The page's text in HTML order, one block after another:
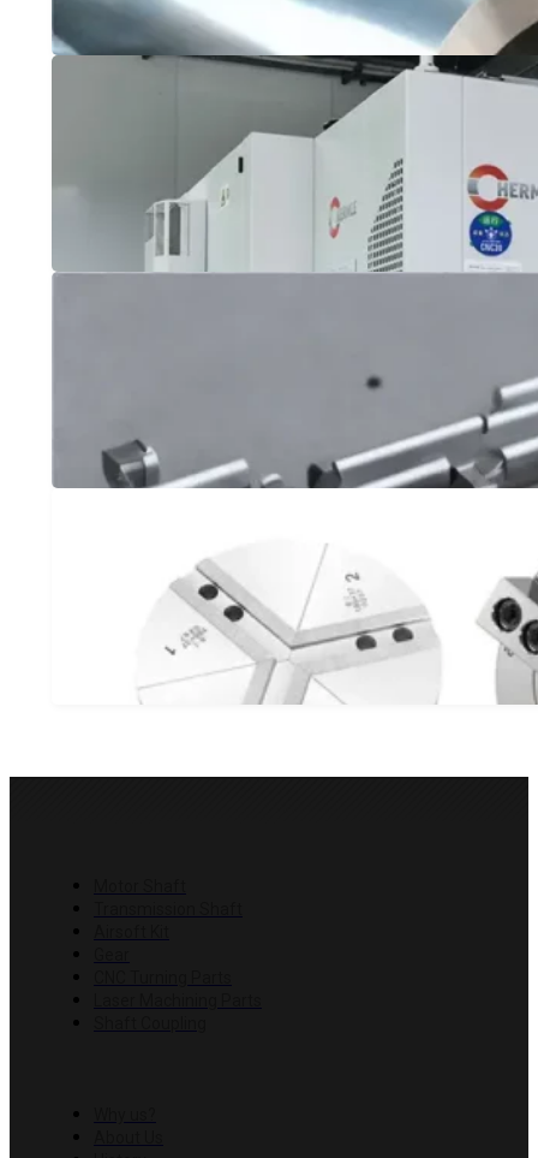
304 vs 430 Stainless Steel: Choosing the
Comparing 304 vs 430 stainless steel for your project?
which type of stainless steel is best for you, and how
between Face Milling and Peripheral Milling.
When it comes to CNC machining, choosing the right
quality. Two of the most commonly used metals in CNC
properties and advantages. In this article, we'll take a